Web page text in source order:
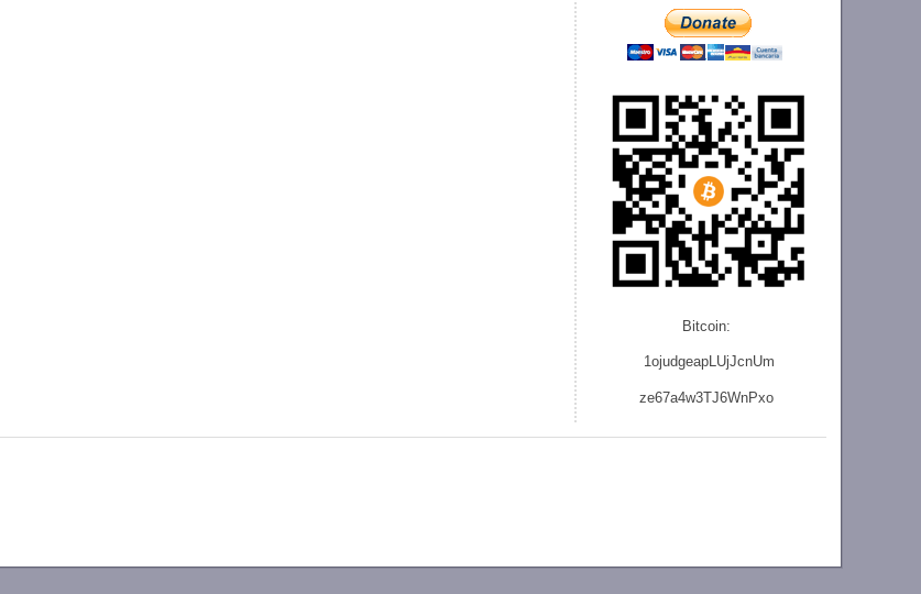
Bitcoin:
1ojudgeapLUjJcnUm
ze67a4w3TJ6WnPxo